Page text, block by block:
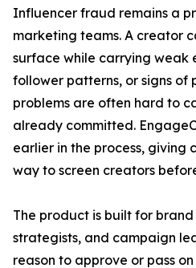
Influencer fraud remains a
marketing teams. A creator
surface while carrying weak
follower patterns, or signs of
problems are often hard to
already committed.
earlier in the process, giving
way to screen creators
The product is built for
strategists, and campaign
reason to approve or pass